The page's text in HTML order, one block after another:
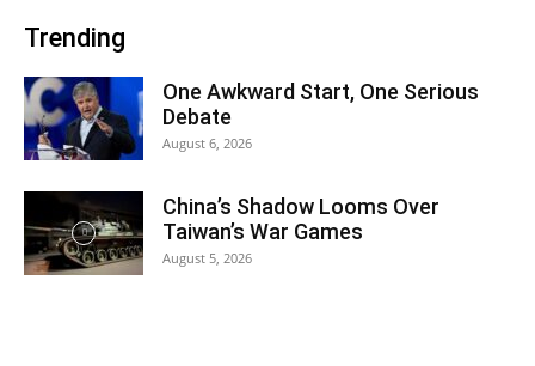
Trending
One Awkward Start, One Serious
Debate
August 6, 2026
China’s Shadow Looms Over
Taiwan’s War Games
August 5, 2026